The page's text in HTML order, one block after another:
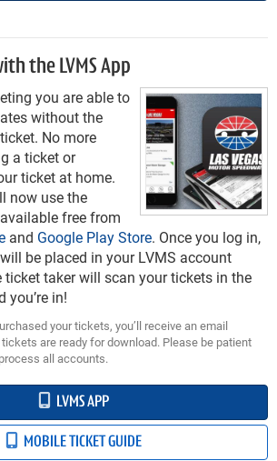
the LVMS App
you are able to
without the
No more
a ticket or
ticket at home.
now use the
free from
and Google Play Store. Once you log in,
be placed in your LVMS account
taker will scan your tickets in the
you’re in!
your tickets, you’ll receive an email
are ready for download. Please be patient
all accounts.
LVMS APP
MOBILE TICKET GUIDE